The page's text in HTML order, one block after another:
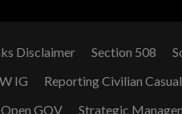
Disclaimer Section 508
IG Reporting Civilian
Open GOV Strategic